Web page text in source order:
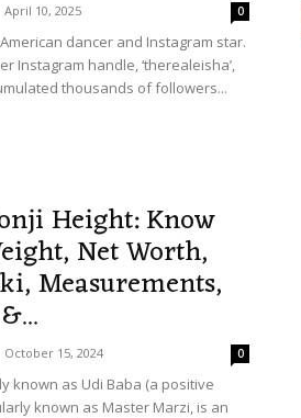
April 10, 2025 0
dancer and Instagram star.
Instagram handle, ‘therealeisha’,
thousands of followers...
Height: Know
Net Worth,
Measurements,
October 15, 2024 0
known as Udi Baba (a positive
known as Master Marzi, is an